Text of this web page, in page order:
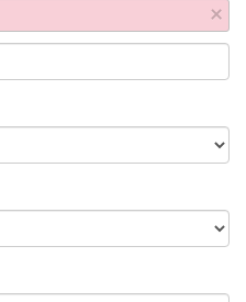
×